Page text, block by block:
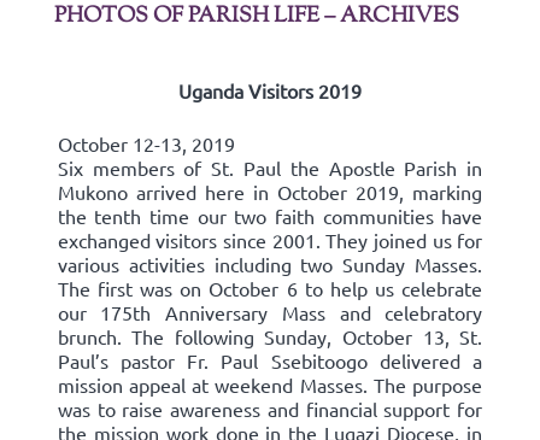
PHOTOS OF PARISH LIFE – ARCHIVES
Uganda Visitors 2019
October 12-13, 2019
Six members of St. Paul the Apostle Parish in
Mukono arrived here in October 2019, marking
the tenth time our two faith communities have
exchanged visitors since 2001. They joined us for
various activities including two Sunday Masses.
The first was on October 6 to help us celebrate
our 175th Anniversary Mass and celebratory
brunch. The following Sunday, October 13, St.
Paul’s pastor Fr. Paul Ssebitoogo delivered a
mission appeal at weekend Masses. The purpose
was to raise awareness and financial support for
the mission work done in the Lugazi Diocese, in